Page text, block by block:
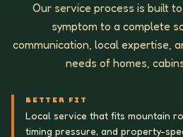
Our service process is built
symptom to a complete
communication, local expertise,
needs of homes,
BETTER FIT
Local service that fits mountain
timing pressure, and property-